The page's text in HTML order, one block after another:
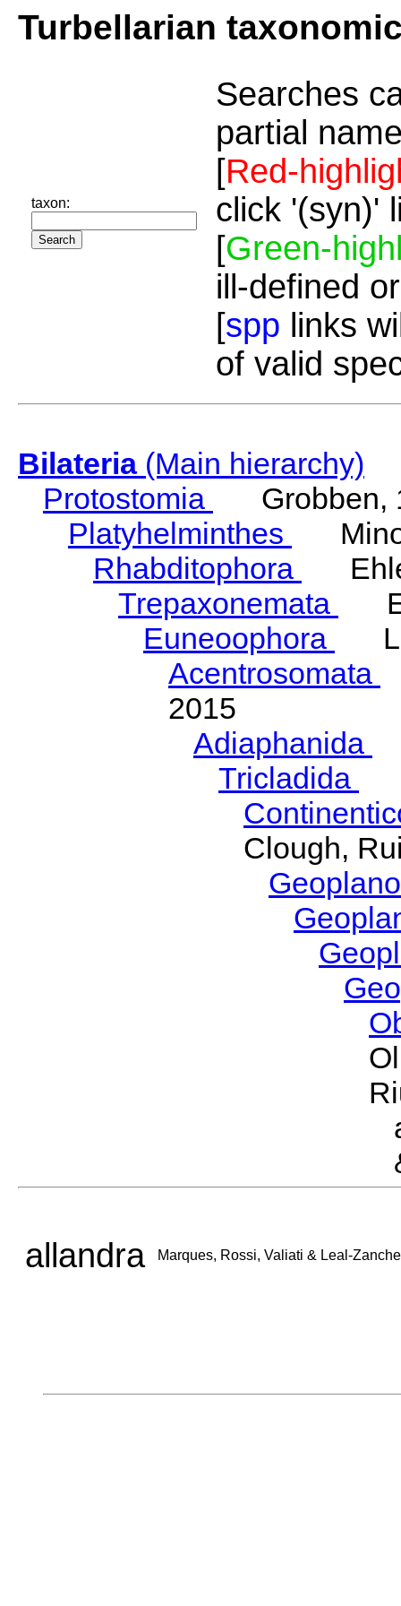
Turbellarian
taxon:
Searches
partial
[Red-
click '(syn)'
[Green-
ill-defined
[spp links
of valid
Bilateria(Main hierarchy)
Protostomia
Grobben,
Platyhelminthes
Rhabditophora
Trepaxonemata
Euneoophora
Acentrosomata
2015
Adiaphanida
Tricladida
Clough,
allandra Marques, Rossi, Valiati & Leal-